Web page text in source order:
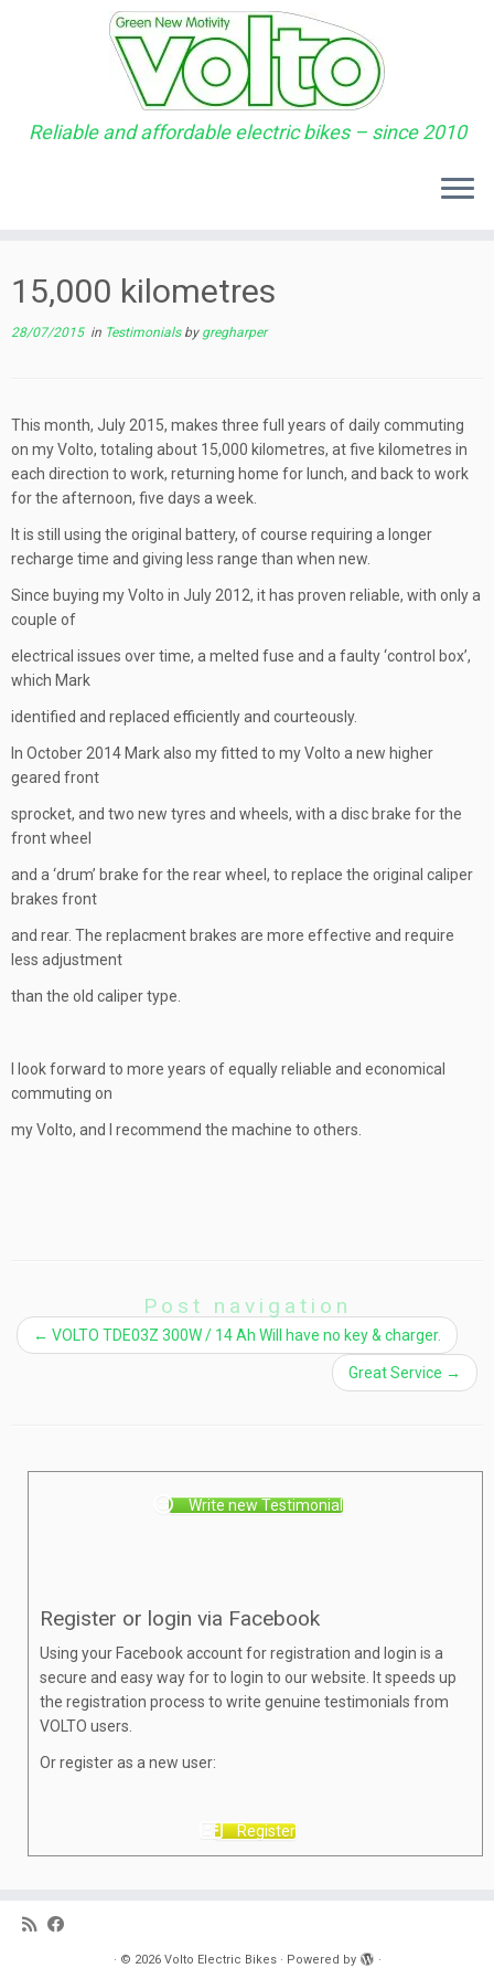
content
Reliable and affordable electric bikes – since 2010
15,000 kilometres
28/07/2015in Testimonials by gregharper
This month, July 2015, makes three full years of daily commuting
on my Volto, totaling about 15,000 kilometres, at five kilometres in
each direction to work, returning home for lunch, and back to work
for the afternoon, five days a week.
It is still using the original battery, of course requiring a longer
recharge time and giving less range than when new.
Since buying my Volto in July 2012, it has proven reliable, with only a
couple of
electrical issues over time, a melted fuse and a faulty ‘control box’,
which Mark
identified and replaced efficiently and courteously.
In October 2014 Mark also my fitted to my Volto a new higher
geared front
sprocket, and two new tyres and wheels, with a disc brake for the
front wheel
and a ‘drum’ brake for the rear wheel, to replace the original caliper
brakes front
and rear. The replacment brakes are more effective and require
less adjustment
than the old caliper type.
I look forward to more years of equally reliable and economical
commuting on
my Volto, and I recommend the machine to others.
Post navigation
← VOLTO TDE03Z 300W / 14 Ah Will have no key & charger.
Great Service →
Write new Testimonial
Register or login via Facebook
Using your Facebook account for registration and login is a
secure and easy way for to login to our website. It speeds up
the registration process to write genuine testimonials from
VOLTO users.
Or register as a new user:
Register
· © 2026 Volto Electric Bikes· Powered by
·